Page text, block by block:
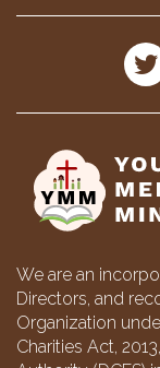
We are an
Directors, and
Organization
Charities Act,